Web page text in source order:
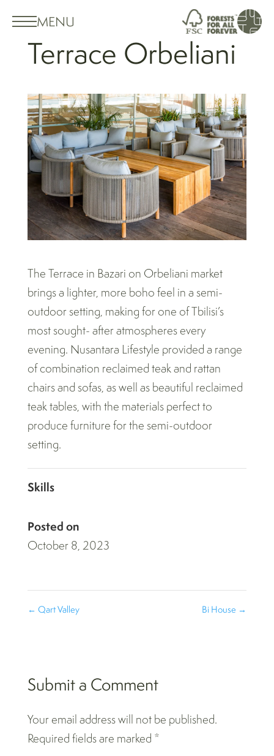
MENU
Terrace Orbeliani
The Terrace in Bazari on Orbeliani market
brings a lighter, more boho feel in a semi-
outdoor setting, making for one of Tbilisi’s
most sought- after atmospheres every
evening. Nusantara Lifestyle provided a range
of combination reclaimed teak and rattan
chairs and sofas, as well as beautiful reclaimed
teak tables, with the materials perfect to
produce furniture for the semi-outdoor
setting.
Skills
Posted on
October 8, 2023
← Qart Valley Bi House →
Submit a Comment
Your email address will not be published.
Required fields are marked *